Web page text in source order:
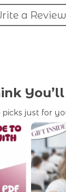
a Review
picks just for